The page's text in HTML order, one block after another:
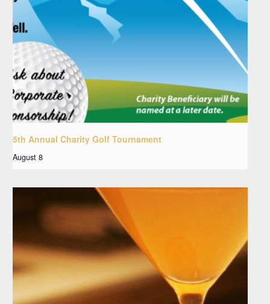
5th Annual Charity Golf Tournament
August 8